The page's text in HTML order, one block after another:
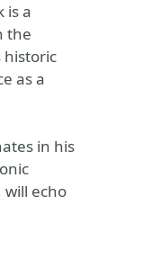
is a
the
historic
as a
in his
echo